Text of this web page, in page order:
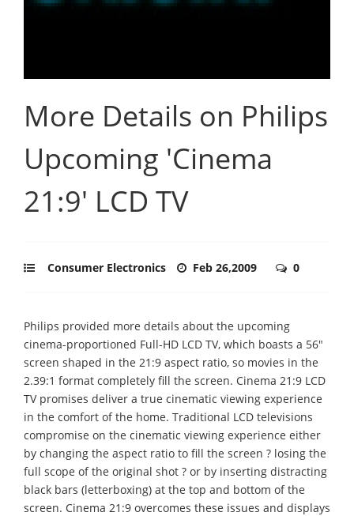
More Details on Philips
Upcoming 'Cinema
21:9' LCD TV
Consumer Electronics Feb 26,2009 0
Philips provided more details about the upcoming
cinema-proportioned Full-HD LCD TV, which boasts a 56"
screen shaped in the 21:9 aspect ratio, so movies in the
2.39:1 format completely fill the screen. Cinema 21:9 LCD
TV promises deliver a true cinematic viewing experience
in the comfort of the home. Traditional LCD televisions
compromise on the cinematic viewing experience either
by changing the aspect ratio to fill the screen ? losing the
full scope of the original shot ? or by inserting distracting
black bars (letterboxing) at the top and bottom of the
screen. Cinema 21:9 overcomes these issues and displays